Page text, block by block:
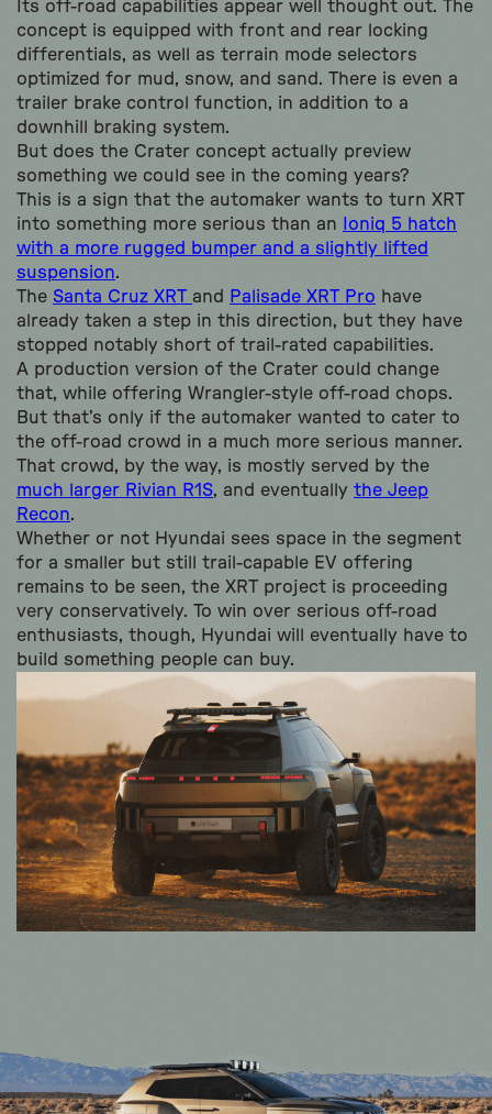
Its off-road capabilities appear well thought out. The
concept is equipped with front and rear locking
differentials, as well as terrain mode selectors
optimized for mud, snow, and sand. There is even a
trailer brake control function, in addition to a
downhill braking system.
But does the Crater concept actually preview
something we could see in the coming years?
This is a sign that the automaker wants to turn XRT
into something more serious than an
Ioniq 5 hatch
with a more rugged bumper and a slightly lifted
suspension.
The Santa Cruz XRT and Palisade XRT Pro have
already taken a step in this direction, but they have
stopped notably short of trail-rated capabilities.
A production version of the Crater could change
that, while offering Wrangler-style off-road chops.
But that’s only if the automaker wanted to cater to
the off-road crowd in a much more serious manner.
That crowd, by the way, is mostly served by the
much larger Rivian R1S, and eventually the Jeep
Recon.
Whether or not Hyundai sees space in the segment
for a smaller but still trail-capable EV offering
remains to be seen, the XRT project is proceeding
very conservatively. To win over serious off-road
enthusiasts, though, Hyundai will eventually have to
build something people can buy.